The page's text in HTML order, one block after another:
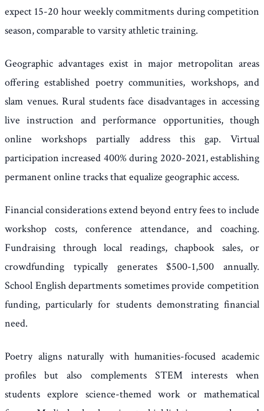
expect 15-20 hour weekly commitments during competition
season, comparable to varsity athletic training.
Geographic advantages exist in major metropolitan areas
offering established poetry communities, workshops, and
slam venues. Rural students face disadvantages in accessing
live instruction and performance opportunities, though
online workshops partially address this gap. Virtual
participation increased 400% during 2020-2021, establishing
permanent online tracks that equalize geographic access.
Financial considerations extend beyond entry fees to include
workshop costs, conference attendance, and coaching.
Fundraising through local readings, chapbook sales, or
crowdfunding typically generates $500-1,500 annually.
School English departments sometimes provide competition
funding, particularly for students demonstrating financial
need.
Poetry aligns naturally with humanities-focused academic
profiles but also complements STEM interests when
students explore science-themed work or mathematical